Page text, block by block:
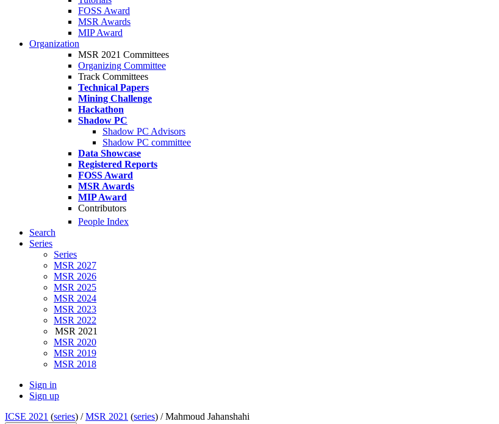
FOSS Award
MSR Awards
MIP Award
Organization
MSR 2021 Committees
Organizing Committee
Track Committees
Technical Papers
Mining Challenge
Hackathon
Shadow PC
Shadow PC Advisors
Shadow PC committee
Data Showcase
Registered Reports
FOSS Award
MSR Awards
MIP Award
Contributors
People Index
Search
Series
Series
MSR 2027
MSR 2026
MSR 2025
MSR 2024
MSR 2023
MSR 2022
MSR 2021
MSR 2020
MSR 2019
MSR 2018
Sign in
Sign up
ICSE 2021 (series) /MSR 2021 (series) /Mahmoud Jahanshahi